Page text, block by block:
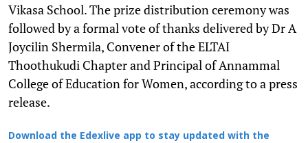
Vikasa School. The prize distribution ceremony was
followed by a formal vote of thanks delivered by Dr A
Joycilin Shermila, Convener of the ELTAI
Thoothukudi Chapter and Principal of Annammal
College of Education for Women, according to a press
release.
Download the Edexlive app to stay updated with the